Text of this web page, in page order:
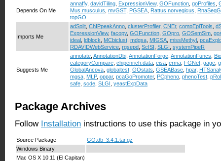
Depends On Me
annaffy, davidTiling ExpressionView, GOFunction goProfiles
Mus.musculus mvGST, PGSEA Rattus.norvegicus
topGO
Imports Me
adSplit ChIPpeakAnno clusterProfiler, CNEr, compEpiTools
ExpressionView, facopy, GOFunction GOpro GOSemSim
ideal
ldblock MCbiclust mdgsa MIGSA missMethyl
RDAVIDWebService rgsepd ScISI SLGI systemPipeR
Suggests Me
annotate AnnotationDbi AnnotationForge AnnotationFuncs
categoryCompare chipenrich.data eisa erma FGNet gage
GlobalAncova globaltest GOstats GSEABase hpar,
mgsa MLP, oppar, pcaGoPromoter, PCpheno phenoTest
safe scde SLGI yeastExpData
Package Archives
Follow Installation instructions to use this package in
Source Package
GO.db_3.4.1.tar.gz
Windows Binary
Mac OS X 10.11 (El Capitan)